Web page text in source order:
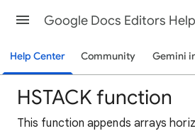
Google Docs Editors Help
Help Center Community Gemini
HSTACK function
This function appends arrays